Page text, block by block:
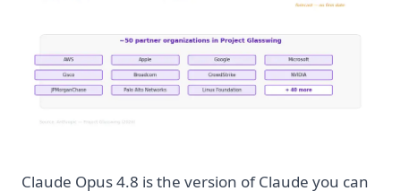
Claude Opus 4.8 is the version of Claude you can